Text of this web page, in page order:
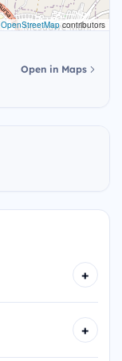
OpenStreetMapcontributors
Open in Maps
+
+